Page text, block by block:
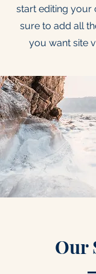
start editing your
sure to add all
you want site
Our